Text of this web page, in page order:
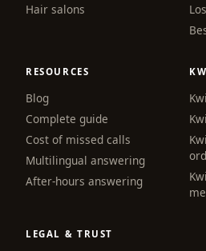
Hair salons
RESOURCES
Blog
Complete guide
Cost of missed calls
Multilingual answering
After-hours answering
LEGAL & TRUST
webchat
Hi! I am the KwickPhone
me anything or tell me